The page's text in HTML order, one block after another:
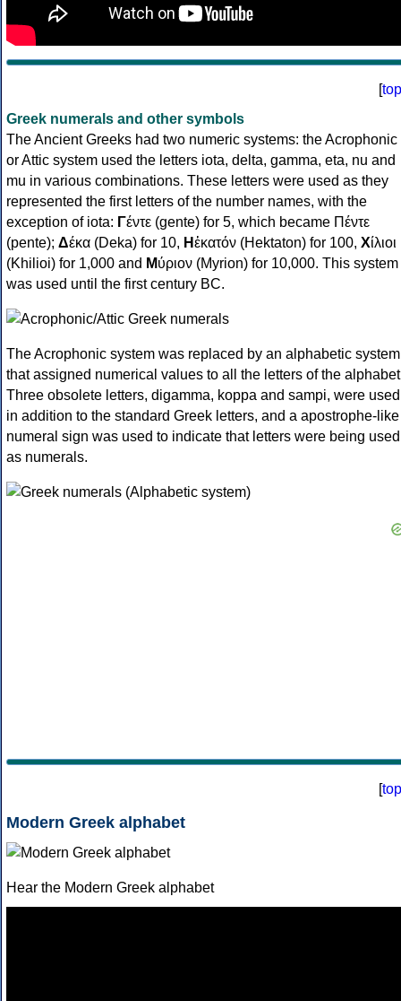
[top
Greek numerals and other symbols
The Ancient Greeks had two numeric systems: the Acrophonic
or Attic system used the letters iota, delta, gamma, eta, nu and
mu in various combinations. These letters were used as they
represented the first letters of the number names, with the
exception of iota: Γέντε (gente) for 5, which became Πέντε
(pente); Δέκα (Deka) for 10, Ηἑκατόν (Hektaton) for 100, Χίλιοι
(Khilioi) for 1,000 and Μύριον (Myrion) for 10,000. This system
was used until the first century BC.
The Acrophonic system was replaced by an alphabetic system
that assigned numerical values to all the letters of the
Three obsolete letters, digamma, koppa and sampi, were used
in addition to the standard Greek letters, and a apostrophe-like
numeral sign was used to indicate that letters were being used
as numerals.
[top
Modern Greek alphabet
Hear the Modern Greek alphabet